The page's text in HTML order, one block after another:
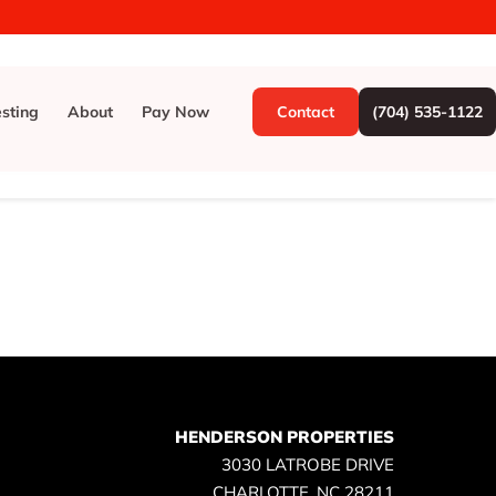
About Pay Now Contact (704) 535-1122
HENDERSON PROPERTIES
3030 LATROBE DRIVE